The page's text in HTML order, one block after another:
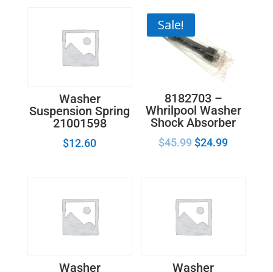
Washer
Suspension Spring
21001598
$12.60
Sale!
8182703 –
Whrilpool Washer
Shock Absorber
$45.99 $24.99
Washer
Washer